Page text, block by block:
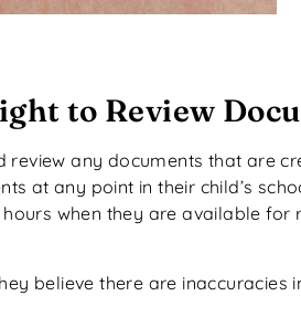
to Review
review any documents that are
at any point in their child’s
when they are available
believe there are inaccuracies